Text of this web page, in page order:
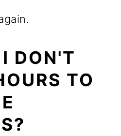
DON'T
TO